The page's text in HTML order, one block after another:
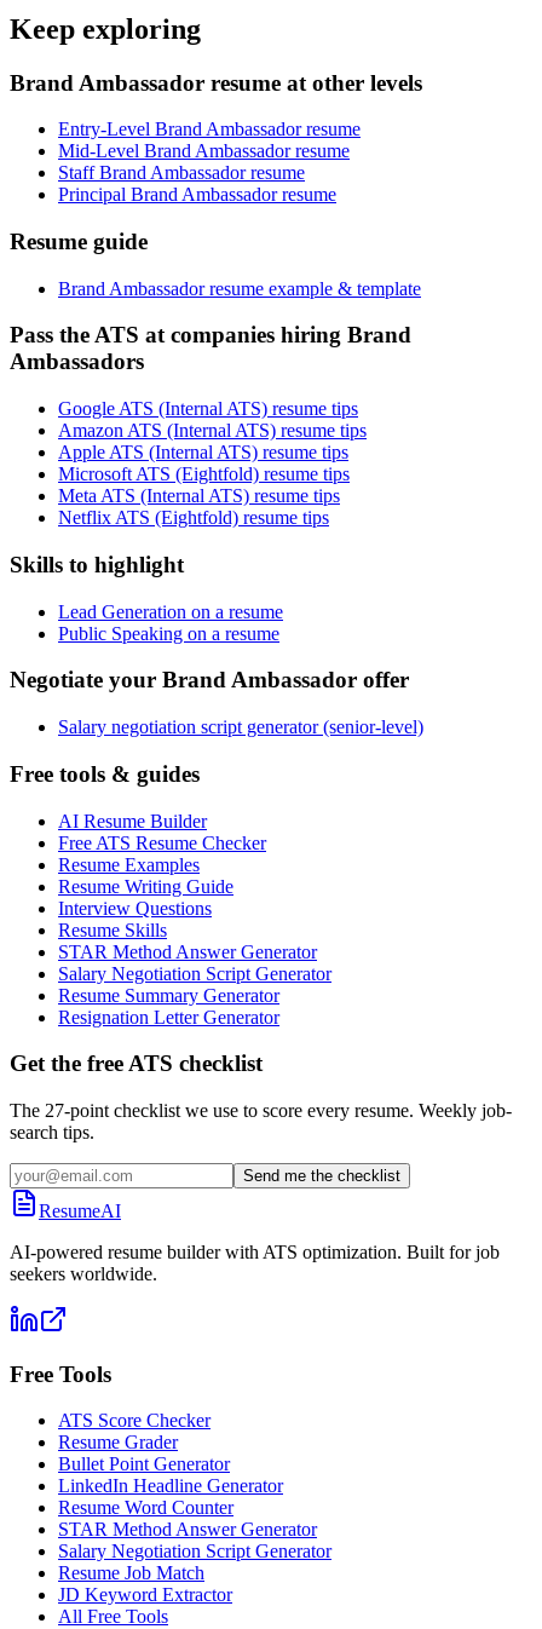
Keep exploring
Brand Ambassador resume at other levels
Entry-Level Brand Ambassador resume
Mid-Level Brand Ambassador resume
Staff Brand Ambassador resume
Principal Brand Ambassador resume
Resume guide
Brand Ambassador resume example & template
Pass the ATS at companies hiring Brand
Ambassadors
Google ATS (Internal ATS) resume tips
Amazon ATS (Internal ATS) resume tips
Apple ATS (Internal ATS) resume tips
Microsoft ATS (Eightfold) resume tips
Meta ATS (Internal ATS) resume tips
Netflix ATS (Eightfold) resume tips
Skills to highlight
Lead Generation on a resume
Public Speaking on a resume
Negotiate your Brand Ambassador offer
Salary negotiation script generator (senior-level)
Free tools & guides
AI Resume Builder
Free ATS Resume Checker
Resume Examples
Resume Writing Guide
Interview Questions
Resume Skills
STAR Method Answer Generator
Salary Negotiation Script Generator
Resume Summary Generator
Resignation Letter Generator
Get the free ATS checklist
The 27-point checklist we use to score every resume. Weekly job-
search tips.
Send me the checklist
ResumeAI
AI-powered resume builder with ATS optimization. Built for job
seekers worldwide.
Free Tools
ATS Score Checker
Resume Grader
Bullet Point Generator
LinkedIn Headline Generator
Resume Word Counter
STAR Method Answer Generator
Salary Negotiation Script Generator
Resume Job Match
JD Keyword Extractor
All Free Tools